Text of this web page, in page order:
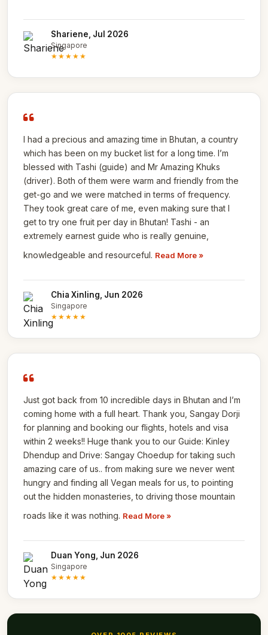
Shariene, Jul 2026
Singapore
★★★★★
I had a precious and amazing time in Bhutan, a country
which has been on my bucket list for a long time. I’m
blessed with Tashi (guide) and Mr Amazing Khuks
(driver). Both of them were warm and friendly from the
get-go and we were matched in terms of frequency.
They took great care of me, even making sure that I
get to try one fruit per day in Bhutan! Tashi - an
extremely earnest guide who is really genuine,
knowledgeable and resourceful. Read More »
Chia Xinling, Jun 2026
Singapore
★★★★★
Just got back from 10 incredible days in Bhutan and I’m
coming home with a full heart. Thank you, Sangay Dorji
for planning and booking our flights, hotels and visa
within 2 weeks!! Huge thank you to our Guide: Kinley
Dhendup and Drive: Sangay Choedup for taking such
amazing care of us.. from making sure we never went
hungry and finding all Vegan meals for us, to pointing
out the hidden monasteries, to driving those mountain
roads like it was nothing. Read More »
Duan Yong, Jun 2026
Singapore
★★★★★